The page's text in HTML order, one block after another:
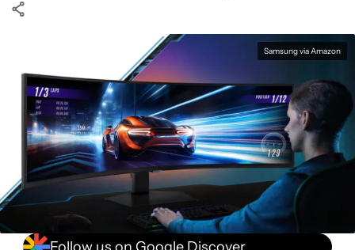
Samsung via Amazon
Follow us on Google Discover